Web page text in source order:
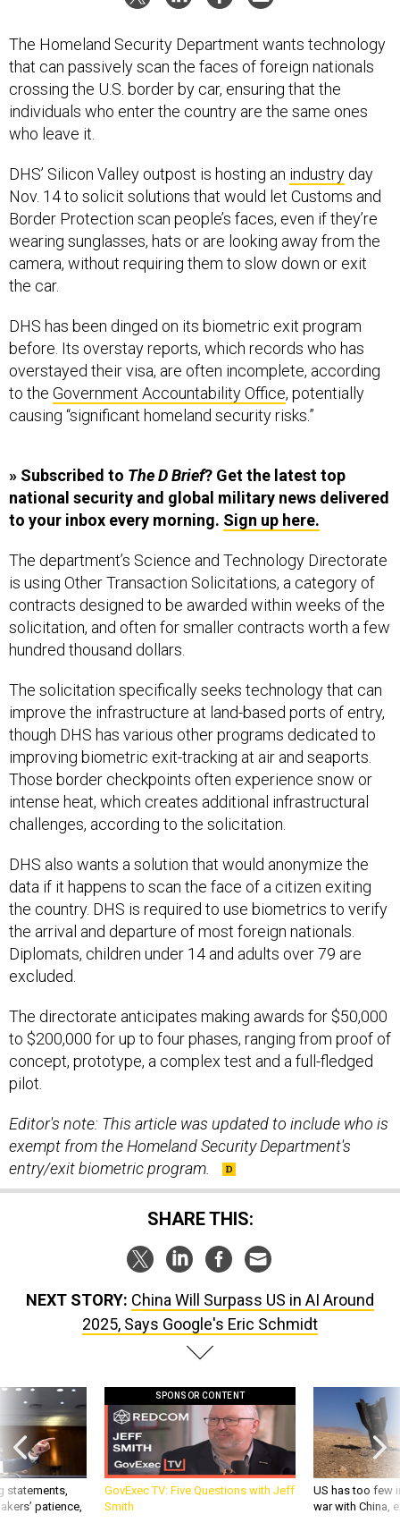
The Homeland Security Department wants technology
that can passively scan the faces of foreign nationals
crossing the U.S. border by car, ensuring that the
individuals who enter the country are the same ones
who leave it.
DHS’ Silicon Valley outpost is hosting an industry day
Nov. 14 to solicit solutions that would let Customs and
Border Protection scan people’s faces, even if they’re
wearing sunglasses, hats or are looking away from the
camera, without requiring them to slow down or exit
the car.
DHS has been dinged on its biometric exit program
before. Its overstay reports, which records who has
overstayed their visa, are often incomplete, according
to the Government Accountability Office, potentially
causing “significant homeland security risks.”
» Subscribed to The D Brief? Get the latest top
national security and global military news delivered
to your inbox every morning. Sign up here.
The department’s Science and Technology Directorate
is using Other Transaction Solicitations, a category of
contracts designed to be awarded within weeks of the
solicitation, and often for smaller contracts worth a few
hundred thousand dollars.
The solicitation specifically seeks technology that can
improve the infrastructure at land-based ports of entry,
though DHS has various other programs dedicated to
improving biometric exit-tracking at air and seaports.
Those border checkpoints often experience snow or
intense heat, which creates additional infrastructural
challenges, according to the solicitation.
DHS also wants a solution that would anonymize the
data if it happens to scan the face of a citizen exiting
the country. DHS is required to use biometrics to verify
the arrival and departure of most foreign nationals.
Diplomats, children under 14 and adults over 79 are
excluded.
The directorate anticipates making awards for $50,000
to $200,000 for up to four phases, ranging from proof of
concept, prototype, a complex test and a full-fledged
pilot.
Editor's note: This article was updated to include who is
exempt from the Homeland Security Department's
entry/exit biometric program.
SHARE THIS:
NEXT STORY: China Will Surpass US in AI Around
2025, Says Google's Eric Schmidt
statements,
patience,
SPONSOR CONTENT
GovExec TV: Five Questions with Jeff
Smith
US has too few
war with China,